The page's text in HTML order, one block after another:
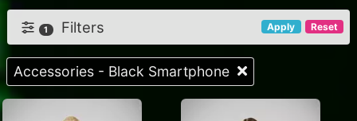
Apply Reset
1 Filters
Accessories - Black Smartphone